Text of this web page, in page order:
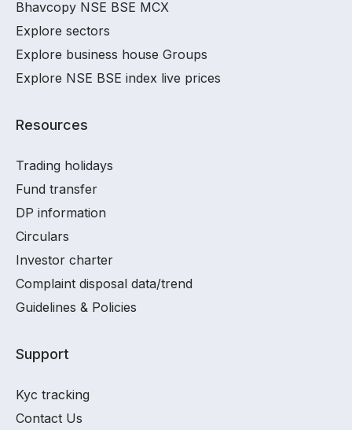
Bhavcopy NSE BSE MCX
Explore sectors
Explore business house Groups
Explore NSE BSE index live prices
Resources
Trading holidays
Fund transfer
DP information
Circulars
Investor charter
Complaint disposal data/trend
Guidelines & Policies
Support
Kyc tracking
Contact Us